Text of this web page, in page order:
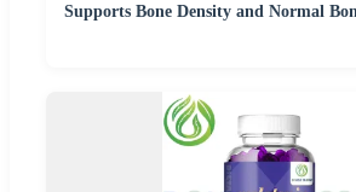
Supports Bone Density and Normal